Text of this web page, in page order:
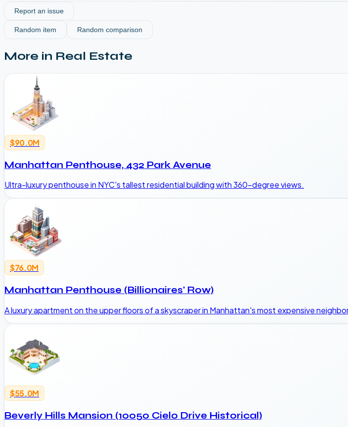
Report an issue
Random item Random comparison
More in Real Estate
$90.0M
Manhattan Penthouse, 432 Park Avenue
Ultra-luxury penthouse in NYC's tallest residential building with 360-degree views.
$76.0M
Manhattan Penthouse (Billionaires' Row)
A luxury apartment on the upper floors of a skyscraper in Manhattan's most expensive
$55.0M
Beverly Hills Mansion (10050 Cielo Drive Historical)